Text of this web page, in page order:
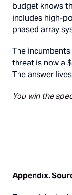
budget knows
includes high-
phased array
The
threat is now a
The answer
You win the
Appendix.